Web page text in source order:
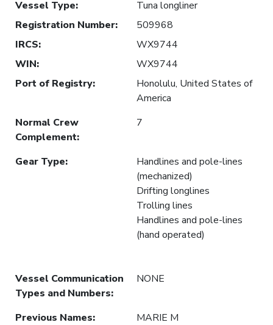
Vessel Type:
Tuna longliner
Registration Number:
509968
IRCS:
WX9744
WIN:
WX9744
Port of Registry:
Honolulu, United States of
America
Normal Crew
Complement:
7
Gear Type:
Handlines and pole-lines
(mechanized)
Drifting longlines
Trolling lines
Handlines and pole-lines
(hand operated)
Vessel Communication
Types and Numbers:
NONE
Previous Names:
MARIE M